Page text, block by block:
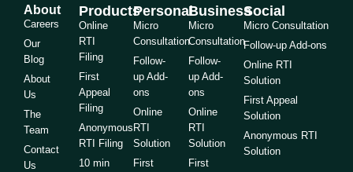
About
Careers
Our
Blog
About
Us
The
Team
Contact
Us
Products
Online
RTI
Filing
First
Appeal
Filing
Anonymous
RTI Filing
10 min
Personal
Micro
Consultation
Follow-
up Add-
ons
Online
RTI
Solution
First
Business
Micro
Consultation
Follow-
up Add-
ons
Online
RTI
Solution
First
Social
Micro Consultation
Follow-up Add-ons
Online RTI
Solution
First Appeal
Solution
Anonymous RTI
Solution